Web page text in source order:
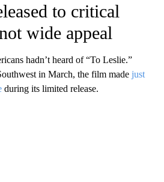
to critical
wide appeal
hadn’t heard of “To Leslie.”
in March, the film made just
during its limited release.